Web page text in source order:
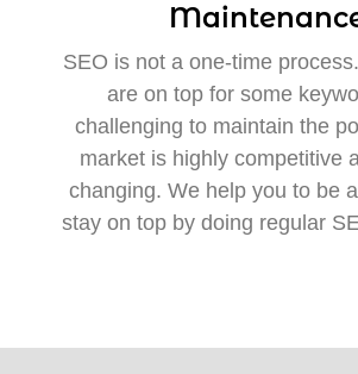
SEO is not a one-time
are on top for some
challenging to maintain the
market is highly competitive
changing. We help you to be
stay on top by doing regular